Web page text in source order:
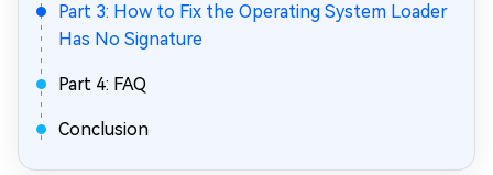
Part 3: How to Fix the Operating System Loader
Has No Signature
Part 4: FAQ
Conclusion